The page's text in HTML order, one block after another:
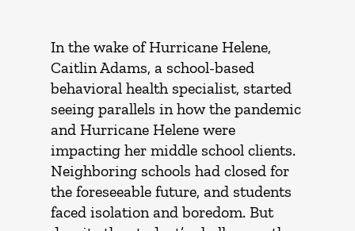
In the wake of Hurricane Helene,
Caitlin Adams, a school-based
behavioral health specialist, started
seeing parallels in how the pandemic
and Hurricane Helene were
impacting her middle school clients.
Neighboring schools had closed for
the foreseeable future, and students
faced isolation and boredom. But